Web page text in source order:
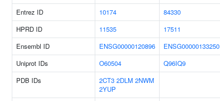
Entrez ID 10174
84330
HPRD ID
11535
17511
Ensembl ID
ENSG00000120896
ENSG00000133250
Uniprot IDs
O60504
Q96IQ9
PDB IDs
2CT3 2DLM 2NWM
2YUP